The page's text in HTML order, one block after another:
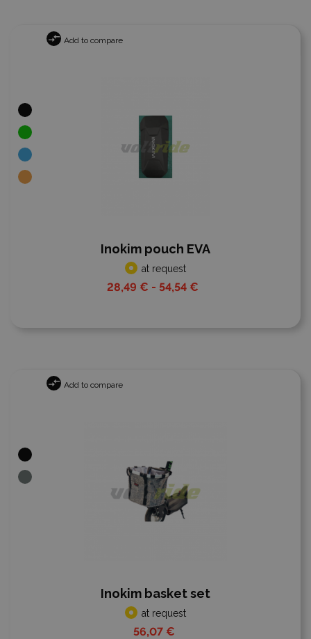
Add to compare
Inokim pouch EVA
at request
28,49 € - 54,54 €
Add to compare
Inokim basket set
at request
56,07 €